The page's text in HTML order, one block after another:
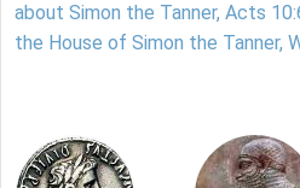
about Simon the Tanner, Acts
the House of Simon the Tanner,